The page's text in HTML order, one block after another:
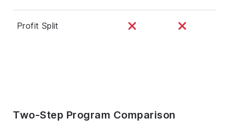
Profit Split
Two-Step Program Comparison